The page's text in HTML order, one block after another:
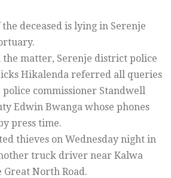
deceased is lying in Serenje
the matter, Serenje district police
Hikalenda referred all queries
commissioner Standwell
Edwin Bwanga whose phones
press time.
thieves on Wednesday night in
truck driver near Kalwa
North Road.